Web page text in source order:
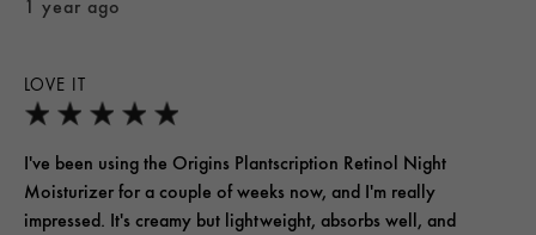
LOVE IT
1 year ago
I've been using the Origins Plantscription Retinol Night
Moisturizer for a couple of weeks now, and I'm really
impressed. It's creamy but lightweight, absorbs well, and